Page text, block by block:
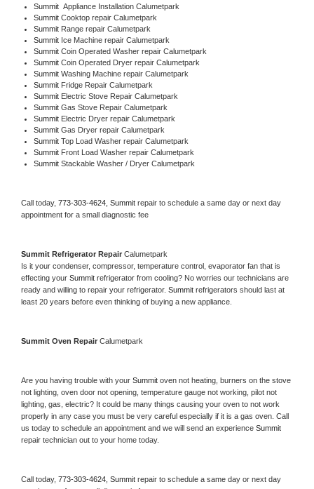
Summit Appliance Installation Calumetpark
Summit Cooktop repair Calumetpark
Summit Range repair Calumetpark
Summit Ice Machine repair Calumetpark
Summit Coin Operated Washer repair Calumetpark
Summit Coin Operated Dryer repair Calumetpark
Summit Washing Machine repair Calumetpark
Summit Fridge Repair Calumetpark
Summit Electric Stove Repair Calumetpark
Summit Gas Stove Repair Calumetpark
Summit Electric Dryer repair Calumetpark
Summit Gas Dryer repair Calumetpark
Summit Top Load Washer repair Calumetpark
Summit Front Load Washer repair Calumetpark
Summit Stackable Washer / Dryer Calumetpark
Call today, 773-303-4624, Summit repair to schedule a same day or next day
appointment for a small diagnostic fee
Summit Refrigerator Repair Calumetpark
Is it your condenser, compressor, temperature control, evaporator fan that is
effecting your Summit refrigerator from cooling? No worries our technicians are
ready and willing to repair your refrigerator. Summit refrigerators should last at
least 20 years before even thinking of buying a new appliance.
Summit Oven Repair Calumetpark
Are you having trouble with your Summit oven not heating, burners on the stove
not lighting, oven door not opening, temperature gauge not working, pilot not
lighting, gas, electric? It could be many things causing your oven to not work
properly in any case you must be very careful especially if it is a gas oven. Call
us today to schedule an appointment and we will send an experience
repair technician out to your home today.
Call today, 773-303-4624, Summit repair to schedule a same day or next day